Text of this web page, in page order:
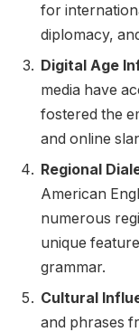
for
diplomacy,
Digital Age
media have
fostered the
and online
Regional
American
numerous
unique
grammar.
Cultural
and phrases